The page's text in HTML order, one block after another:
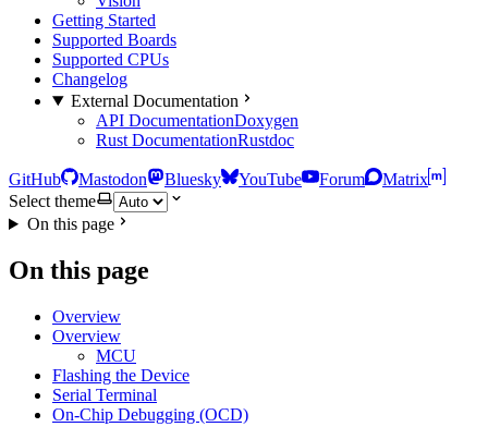
Getting Started
Supported Boards
Supported CPUs
Changelog
External Documentation
API DocumentationDoxygen
Rust DocumentationRustdoc
GitHub Mastodon Bluesky YouTube Forum
Matrix
Select theme
On this page
On this page
Overview
Overview
MCU
Flashing the Device
Serial Terminal
On-Chip Debugging (OCD)